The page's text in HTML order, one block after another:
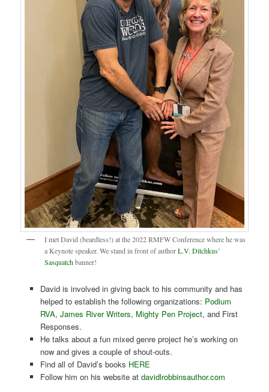
I met David (beardless!) at the 2022 RMFW Conference where he was
a Keynote speaker. We stand in front of authorL.V. Ditchkus’
Sasquatchbanner!
David is involved in giving back to his community and has
helped to establish the following organizations: Podium
RVA, James River Writers, Mighty Pen Project, and First
Responses.
He talks about a fun mixed genre project he’s working on
now and gives a couple of shout-outs.
Find all of David’s books HERE
Follow him on his website at davidlrobbinsauthor.com